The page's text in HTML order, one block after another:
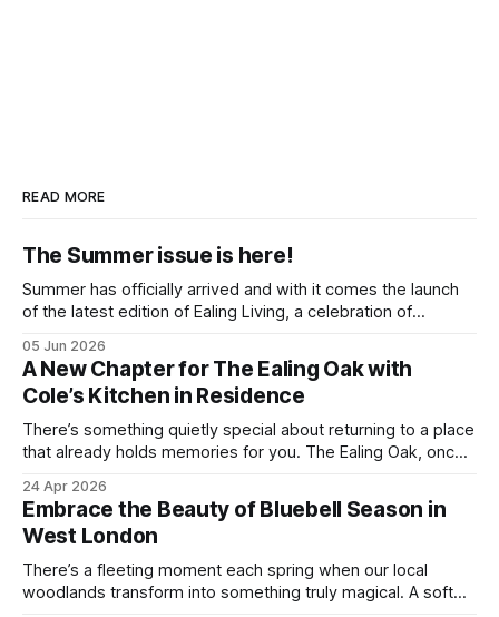
READ MORE
The Summer issue is here!
Summer has officially arrived and with it comes the launch
of the latest edition of Ealing Living, a celebration of
many of us, summer means spending as much time
outdoors as possible. Picnics in leafy parks, evening walks
in the
05 Jun 2026
A New Chapter for The Ealing Oak with
Cole’s Kitchen in Residence
There’s something quietly special about returning to a place
that already holds memories for you. The Ealing Oak, once
on podia and belting out karaoke, has stepped into a new
chapter, and this time the spotlight is firmly
24 Apr 2026
Embrace the Beauty of Bluebell Season in
West London
There’s a fleeting moment each spring when our local
woodlands transform into something truly magical. A soft